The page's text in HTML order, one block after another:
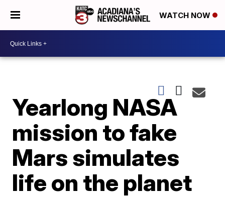
WATCH NOW
Yearlong NASA
mission to fake
Mars simulates
life on the planet